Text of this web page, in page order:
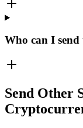
Who can I
Send Other